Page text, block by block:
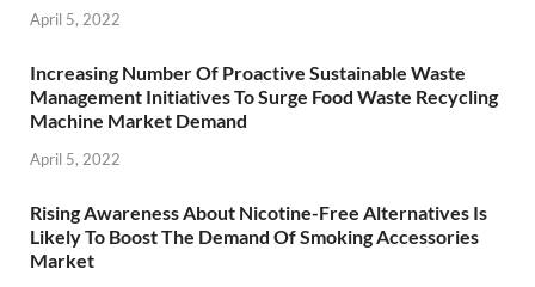
April 5, 2022
Increasing Number Of Proactive Sustainable Waste
Management Initiatives To Surge Food Waste Recycling
Machine Market Demand
April 5, 2022
Rising Awareness About Nicotine-Free Alternatives Is
Likely To Boost The Demand Of Smoking Accessories
Market